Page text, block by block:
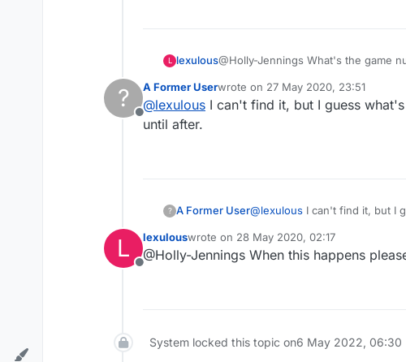
L lexulous@Holly-Jennings What's the game
?
Offline
A Former Userwrote on 27 May 2020, 23:51
last edited by
@lexulous I can't find it, but I guess
until after.
? A Former User@lexulous
L
Offline
lexulouswrote on 28 May 2020, 02:17
last edited by
@Holly-Jennings When this happens
System locked this topic on6 May 2022, 06:30